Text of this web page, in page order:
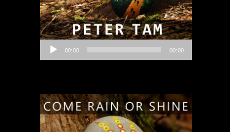
Audio
Player
00:00 00:00